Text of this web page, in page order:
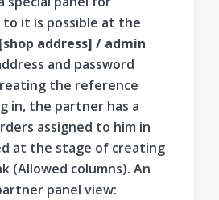
to it is possible at the
address] / admin
and password
the reference
in, the partner has a
assigned to him in
at the stage of creating
(Allowed columns). An
panel view: